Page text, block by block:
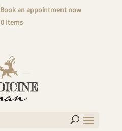
Book an appointment now
0 Items